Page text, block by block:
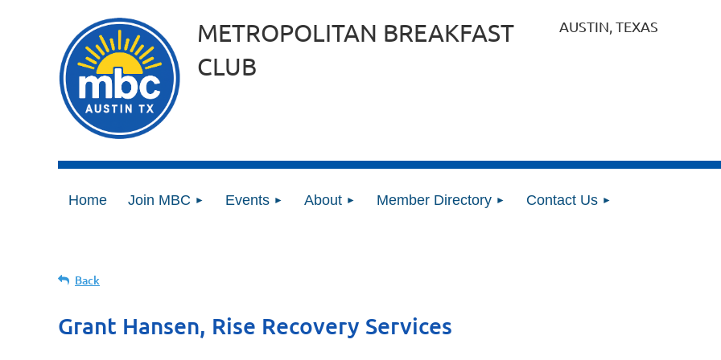
METROPOLITAN BREAKFAST
CLUB
AUSTIN, TEXAS
Home Join MBC Events About Member Directory Contact Us
Back
Grant Hansen, Rise Recovery Services